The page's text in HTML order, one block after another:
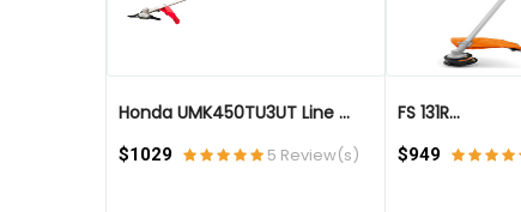
Honda UMK450TU3UT Line ...
$1029 5 Review(s)
FS 131R...
$949